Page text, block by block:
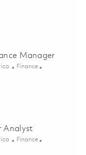
Manager
Category
Finance
Manager 01856289
Analyst
Category
Finance